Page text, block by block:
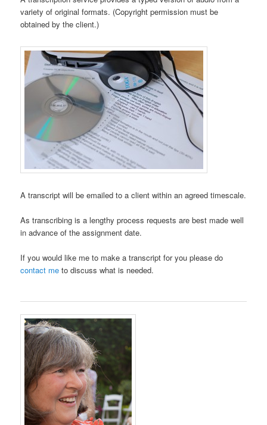
variety of original formats. (Copyright permission must be
obtained by the client.)
A transcript will be emailed to a client within an agreed timescale.
As transcribing is a lengthy process requests are best made well
in advance of the assignment date.
If you would like me to make a transcript for you please do
contact me to discuss what is needed.